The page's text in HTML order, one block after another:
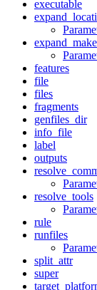
executable
features
file
files
fragments
genfiles_dir
info_file
label
outputs
resolve_tools
rule
runfiles
split_attr
super